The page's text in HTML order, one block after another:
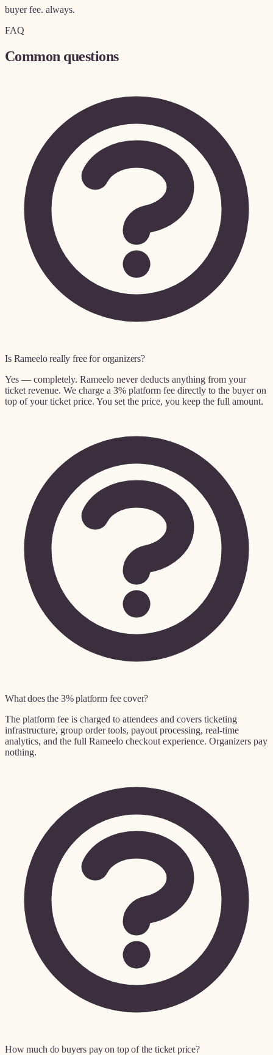
buyer fee. always.
FAQ
Common questions
Is Rameelo really free for organizers?
Yes — completely. Rameelo never deducts anything from your
ticket revenue. We charge a 3% platform fee directly to the buyer on
top of your ticket price. You set the price, you keep the full amount.
What does the 3% platform fee cover?
The platform fee is charged to attendees and covers ticketing
infrastructure, group order tools, payout processing, real-time
analytics, and the full Rameelo checkout experience. Organizers pay
nothing.
How much do buyers pay on top of the ticket price?